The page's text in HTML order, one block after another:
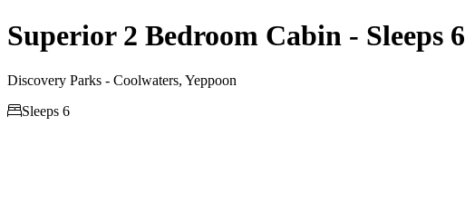
Superior 2 Bedroom Cabin - Sleeps 6
Discovery Parks - Coolwaters, Yeppoon
Sleeps 6